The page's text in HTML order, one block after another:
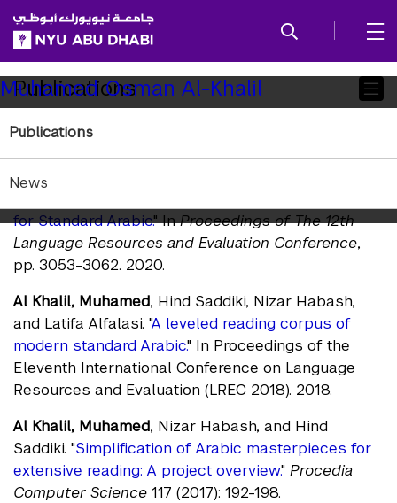
SKIP TO ALL NYU NAVIGATION
SKIP TO MAIN CONTENT
Child
Pages
Muhamed Osman Al-Khalil
Publications
News
Publications
Journals
Al Khalil, Muhamed
for Standard Arabic." InProceedings of The 12th
Language Resources and Evaluation Conference,
pp. 3053-3062. 2020.
Al Khalil, Muhamed, Hind Saddiki, Nizar Habash,
and Latifa Alfalasi. "A leveled reading corpus of
modern standard Arabic." In Proceedings of the
Eleventh International Conference on Language
Resources and Evaluation (LREC 2018). 2018.
Al Khalil, Muhamed, Nizar Habash, and Hind
Saddiki. "Simplification of Arabic masterpieces for
extensive reading: A project overview." Procedia
Computer Science 117 (2017): 192-198.